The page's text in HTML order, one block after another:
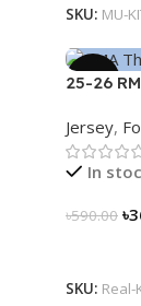
SKU: MU-
-39%
25-26
Jersey,
In
৳590.00 ৳
SKU: Real-